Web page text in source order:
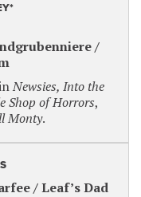
at
promotional
are
experience
autism or
challenges that
families.
/
Newsies, Into the
Shop of Horrors,
Monty.
/ Leaf’s Dad